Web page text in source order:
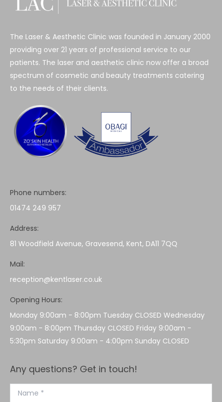
The Laser & Aesthetic Clinic was founded in January 2000
providing over 21 years of professional service to our
patients. The laser and aesthetic clinic now offer a broad
spectrum of cosmetic and beauty treatments catering
to the needs of their clients.
Phone numbers:
01474 249 957
Address:
81 Woodfield Avenue, Gravesend, Kent, DA11 7QQ
Mail:
reception@kentlaser.co.uk
Opening Hours:
Monday 9:00am - 8:00pm Tuesday CLOSED Wednesday
9:00am - 8:00pm Thursday CLOSED Friday 9:00am -
5:30pm Saturday 9:00am - 4:00pm Sunday CLOSED
Any questions? Get in touch!
Name *